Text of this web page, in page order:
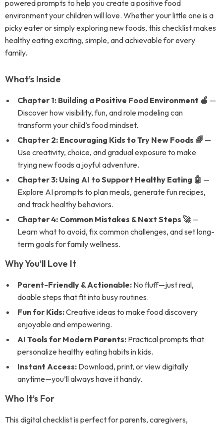
powered prompts to help you create a positive food
environment your children will love. Whether your little one is a
picky eater or simply exploring new foods, this checklist makes
healthy eating exciting, simple, and achievable for every
family.
What’s Inside
Chapter 1: Building a Positive Food Environment 🍎 —
Discover how visibility, fun, and role modeling can
transform your child’s food mindset.
Chapter 2: Encouraging Kids to Try New Foods 🌈 —
Use creativity, choice, and gradual exposure to make
trying new foods a joyful adventure.
Chapter 3: Using AI to Support Healthy Eating 🤖 —
Explore AI prompts to plan meals, generate fun recipes,
and track healthy behaviors.
Chapter 4: Common Mistakes & Next Steps 🚀—
Learn what to avoid, fix common challenges, and set long-
term goals for family wellness.
Why You’ll Love It
Parent-Friendly & Actionable: No fluff—just real,
doable steps that fit into busy routines.
Fun for Kids:Creative ideas to make food discovery
enjoyable and empowering.
AI Tools for Modern Parents: Practical prompts that
personalize healthy eating habits in kids.
Instant Access: Download, print, or view digitally
anytime—you’ll always have it handy.
Who It’s For
This digital checklist is perfect for parents, caregivers,